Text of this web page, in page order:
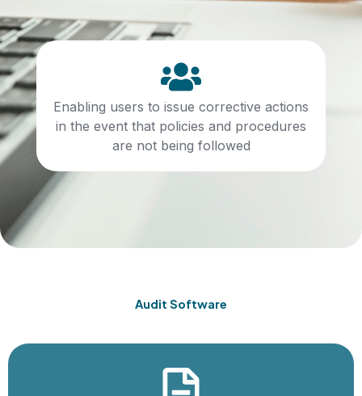
Enabling users to issue corrective actions
in the event that policies and procedures
are not being followed
Audit Software